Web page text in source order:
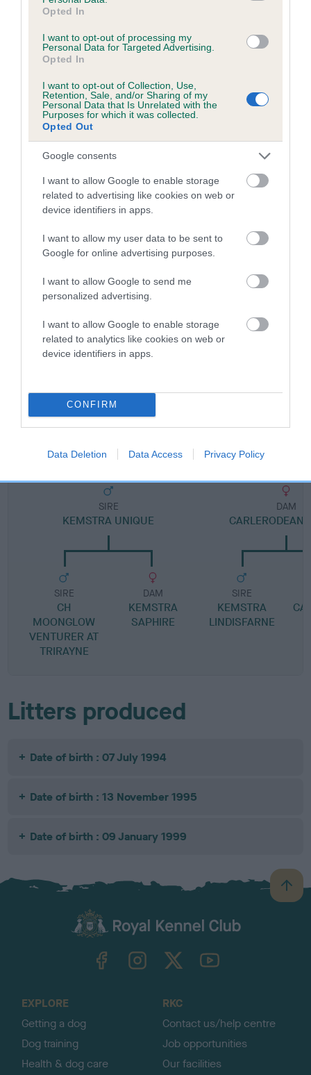
Opted In
I want to opt-out of processing my
Personal Data for Targeted Advertising.
Opted In
I want to opt-out of Collection, Use,
Retention, Sale, and/or Sharing of my
Personal Data that Is Unrelated with the
Purposes for which it was collected.
Opted Out
Google consents
I want to allow Google to enable storage
related to advertising like cookies on web or
device identifiers in apps.
I want to allow my user data to be sent to
Google for online advertising purposes.
I want to allow Google to send me
personalized advertising.
I want to allow Google to enable storage
related to analytics like cookies on web or
device identifiers in apps.
CONFIRM
Data Deletion Data Access Privacy Policy
Inbreeding coefficient for CARLERODEAN
SOCIETY LADY is 2.0%
14 generations available of which 4 are complete
Breed average CoI 5.2%
COI Description
Breed Watch
Breed Watch category
Category 2
FULL DETAILS
Pedigree
SIRE
KEMSTRA UNIQUE
SIRE
CH
MOONGLOW
VENTURER AT
TRIRAYNE
DAM
KEMSTRA
SAPHIRE
DAM
CARLERODEAN
SIRE
KEMSTRA
LINDISFARNE
Litters produced
Date of birth : 07 July 1994
Date of birth : 13 November 1995
Date of birth : 09 January 1999
B
a
TheKennelClubUK on YouTube
EXPLORE
Getting a dog
Dog training
Health & dog care
RKC
Contact us/help centre
Job opportunities
Our facilities